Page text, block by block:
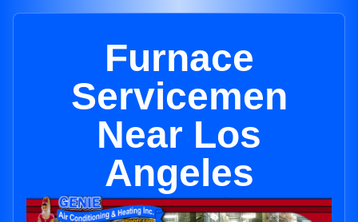
Furnace
Servicemen
Near Los
Angeles